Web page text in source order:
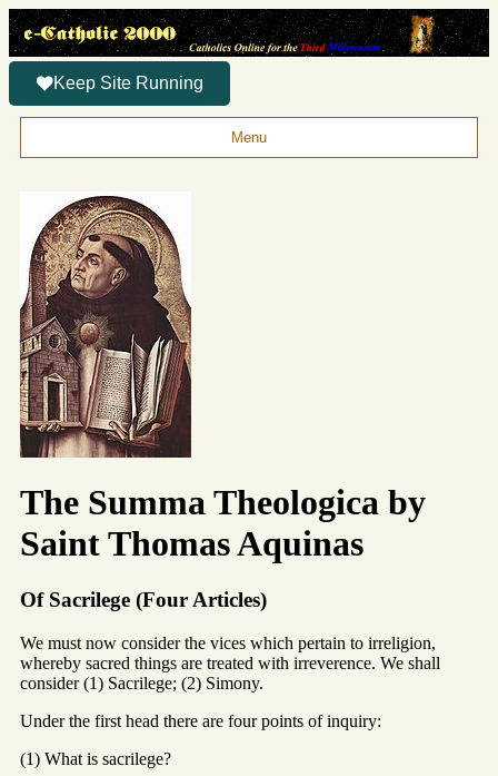
Keep Site Running
Menu
The Summa Theologica by
Saint Thomas Aquinas
Of Sacrilege (Four Articles)
We must now consider the vices which pertain to irreligion,
whereby sacred things are treated with irreverence. We shall
consider (1) Sacrilege; (2) Simony.
Under the first head there are four points of inquiry:
(1) What is sacrilege?